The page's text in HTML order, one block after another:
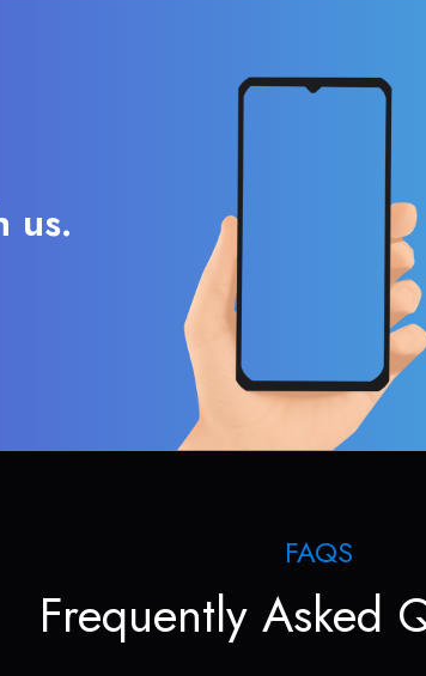
us.
FAQS
Frequently Asked